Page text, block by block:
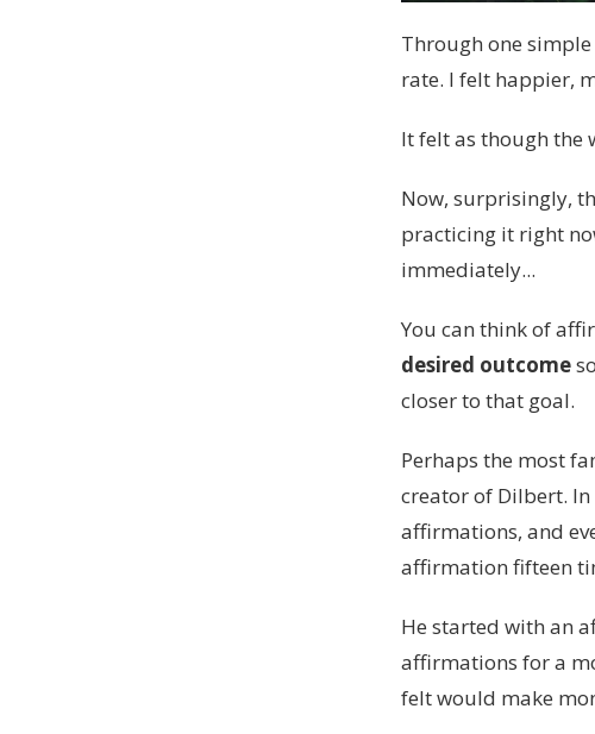
Through one
rate. I felt happier,
It felt as though the
Now, surprisingly,
practicing it right
immediately...
You can think of
desired outcome
closer to that goal.
Perhaps the most
creator of Dilbert.
affirmations, and
affirmation fifteen
He started with an
affirmations for a
felt would make